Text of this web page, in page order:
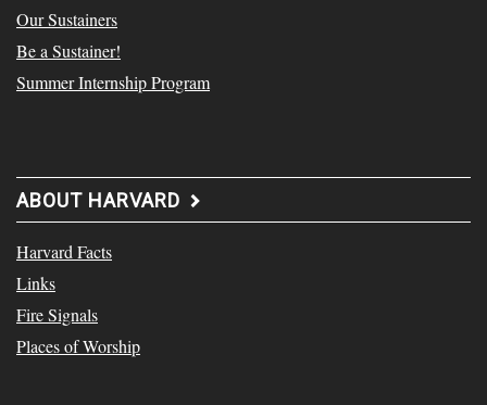
Our Sustainers
Be a Sustainer!
Summer Internship Program
ABOUT HARVARD
Harvard Facts
Links
Fire Signals
Places of Worship